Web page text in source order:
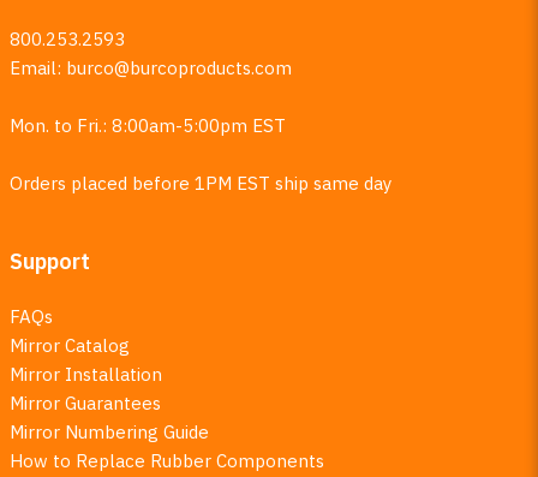
800.253.2593
Email: burco@burcoproducts.com
Mon. to Fri.: 8:00am-5:00pm EST
Orders placed before 1PM EST ship same day
Support
FAQs
Mirror Catalog
Mirror Installation
Mirror Guarantees
Mirror Numbering Guide
How to Replace Rubber Components